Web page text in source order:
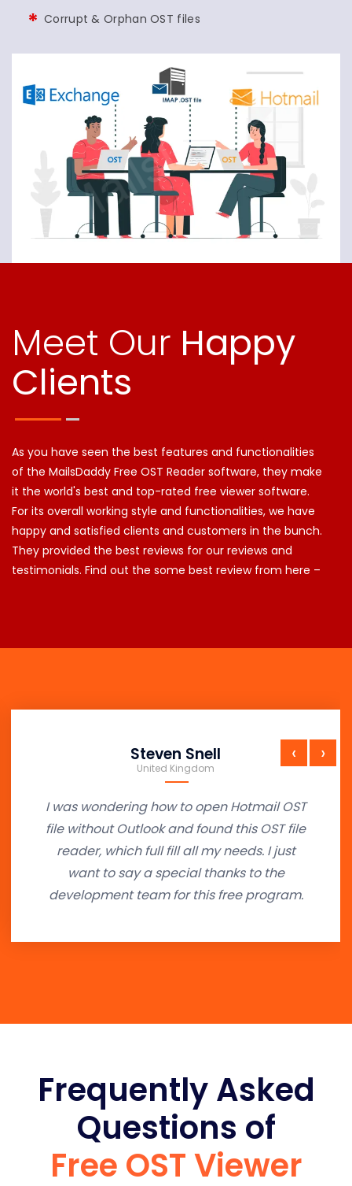
Corrupt & Orphan OST files
Meet Our Happy
Clients
As you have seen the best features and functionalities
of the MailsDaddy Free OST Reader software, they make
it the world's best and top-rated free viewer software.
For its overall working style and functionalities, we have
happy and satisfied clients and customers in the bunch.
They provided the best reviews for our reviews and
testimonials. Find out the some best review from here –
Steven Snell
United Kingdom
I was wondering how to open Hotmail OST
file without Outlook and found this OST file
reader, which full fill all my needs. I just
want to say a special thanks to the
development team for this free program.
‹ ›
Frequently Asked
Questions of
Free OST Viewer